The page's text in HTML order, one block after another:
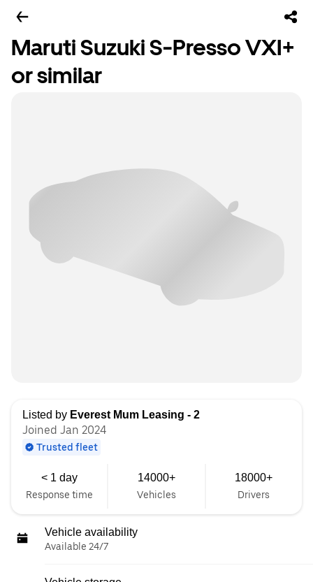
Maruti Suzuki S-Presso VXI+
or similar
Listed by Everest Mum Leasing - 2
Joined Jan 2024
Trusted fleet
< 1 day
Response time
14000+
Vehicles
18000+
Drivers
Vehicle availability
Available 24/7